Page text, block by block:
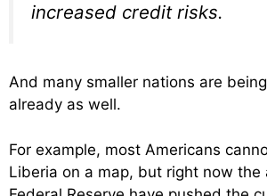
increased credit risks.
And many smaller nations are
already as well.
For example, most Americans
Liberia on a map, but right now the